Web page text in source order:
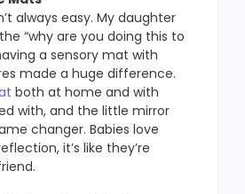
always easy. My daughter
“why are you doing this to
a sensory mat with
made a huge difference.
both at home and with
with, and the little mirror
changer. Babies love
it’s like they’re